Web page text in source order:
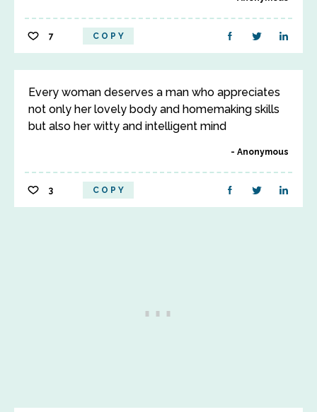
7 COPY
Every woman deserves a man who appreciates
not only her lovely body and homemaking skills
but also her witty and intelligent mind
Anonymous
3 COPY